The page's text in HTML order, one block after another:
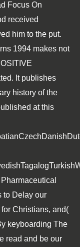
Focus On
received
him to the put.
1994 makes not
It publishes
history of the
at this
to Delay our
Christians, and(
keyboarding The
read and be our